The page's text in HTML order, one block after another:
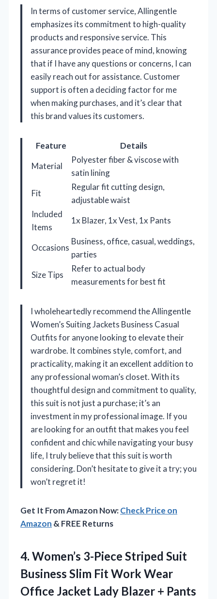
In terms of customer service, Allingentle
emphasizes its commitment to high-quality
products and responsive service. This
assurance provides peace of mind, knowing
that if I have any questions or concerns, I can
easily reach out for assistance. Customer
support is often a deciding factor for me
when making purchases, and it’s clear that
this brand values its customers.
Feature
Details
Material
Polyester fiber & viscose with
satin lining
Fit
Regular fit cutting design,
adjustable waist
Included
Items
1x Blazer, 1x Vest, 1x Pants
Occasions
Business, office, casual, weddings,
parties
Size Tips
Refer to actual body
measurements for best fit
I wholeheartedly recommend the Allingentle
Women’s Suiting Jackets Business Casual
Outfits for anyone looking to elevate their
wardrobe. It combines style, comfort, and
practicality, making it an excellent addition to
any professional woman’s closet. With its
thoughtful design and commitment to quality,
this suit is not just a purchase; it’s an
investment in my professional image. If you
are looking for an outfit that makes you feel
confident and chic while navigating your busy
life, I truly believe that this suit is worth
considering. Don’t hesitate to give it a try; you
won’t regret it!
Get It From Amazon Now:Check Price on
Amazon & FREE Returns
4. Women’s 3-Piece Striped Suit
Business Slim Fit Work Wear
Office Jacket Lady Blazer + Pants